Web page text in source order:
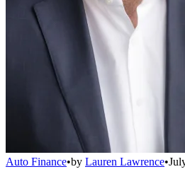
Auto Finance•by Lauren Lawrence•